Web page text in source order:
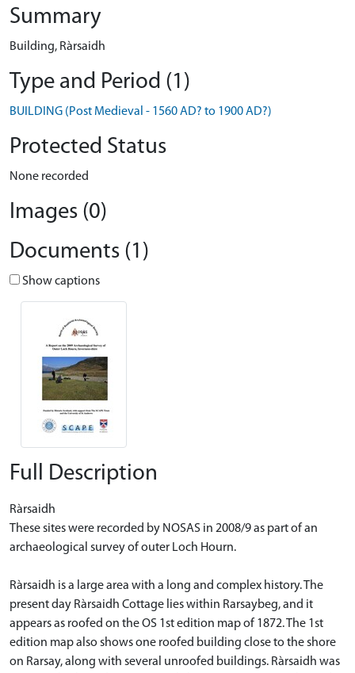
Summary
Building, Ràrsaidh
Type and Period (1)
BUILDING (Post Medieval - 1560 AD? to 1900 AD?)
Protected Status
None recorded
Images (0)
Documents (1)
Show captions
Full Description
Ràrsaidh
These sites were recorded by NOSAS in 2008/9 as part of an
archaeological survey of outer Loch Hourn.
Ràrsaidh is a large area with a long and complex history. The
present day Ràrsaidh Cottage lies within Rarsaybeg, and it
appears as roofed on the OS 1st edition map of 1872. The 1st
edition map also shows one roofed building close to the shore
on Rarsay, along with several unroofed buildings. Ràrsaidh was